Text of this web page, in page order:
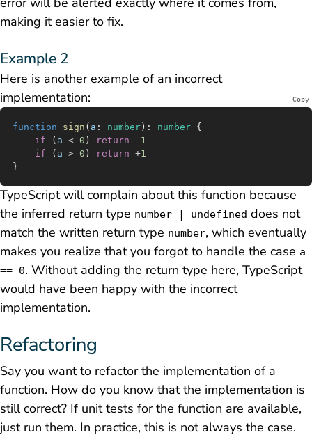
making it easier to fix.
Example 2
Here is another example of an incorrect
implementation:
Copy
function sign ( a : number ) : number {
	if
( a < 0 ) return - 1
	if
( a > 0 ) return +1
}
TypeScript will complain about this function because
the inferred return type number | undefined does not
match the written return type number, which eventually
makes you realize that you forgot to handle the case a
== 0. Without adding the return type here, TypeScript
would have been happy with the incorrect
implementation.
Refactoring
Say you want to refactor the implementation of a
function. How do you know that the implementation is
still correct? If unit tests for the function are available,
just run them. In practice, this is not always the case.